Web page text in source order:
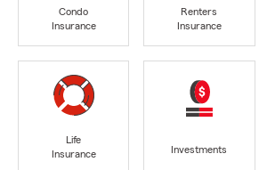
Condo
Insurance
Renters
Insurance
Life
Insurance
Investments